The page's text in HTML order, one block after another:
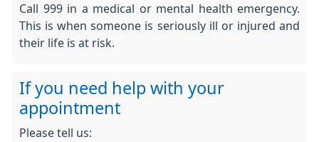
Call 999 in a medical or mental health emergency.
This is when someone is seriously ill or injured and
their life is at risk.
If you need help with your
appointment
Please tell us: